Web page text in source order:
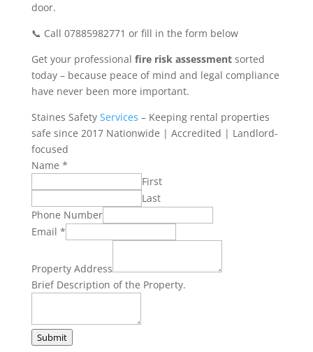
door.
📞 Call 07885982771 or fill in the form below
Get your professional fire risk assessmentsorted
today – because peace of mind and legal compliance
have never been more important.
Staines Safety Services – Keeping rental properties
safe since 2017 Nationwide | Accredited | Landlord-
focused
Name *
First
Last
Phone Number
Brief
of
Email *
Property Address
Brief Description of the Property.
Submit